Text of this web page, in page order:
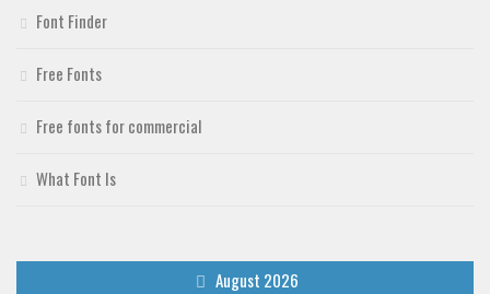
Font Finder
Free Fonts
Free fonts for commercial
What Font Is
August 2026